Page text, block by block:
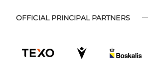
OFFICIAL PRINCIPAL PARTNERS